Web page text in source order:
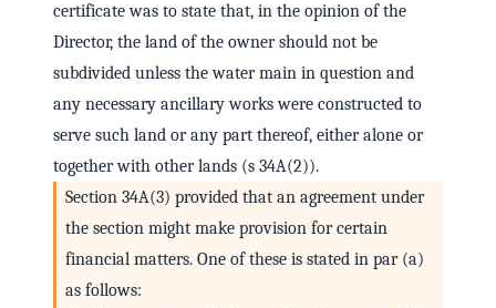
certificate was to state that, in the opinion of the
Director, the land of the owner should not be
subdivided unless the water main in question and
any necessary ancillary works were constructed to
serve such land or any part thereof, either alone or
together with other lands (s 34A(2)).
Section 34A(3) provided that an agreement under
the section might make provision for certain
financial matters. One of these is stated in par (a)
as follows: